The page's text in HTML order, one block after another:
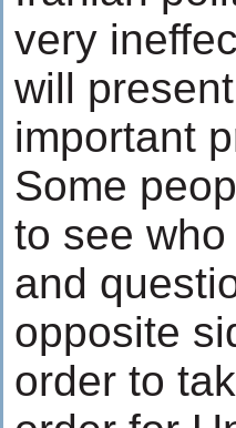
very
will
important
Some
to see
and
opposite
order to